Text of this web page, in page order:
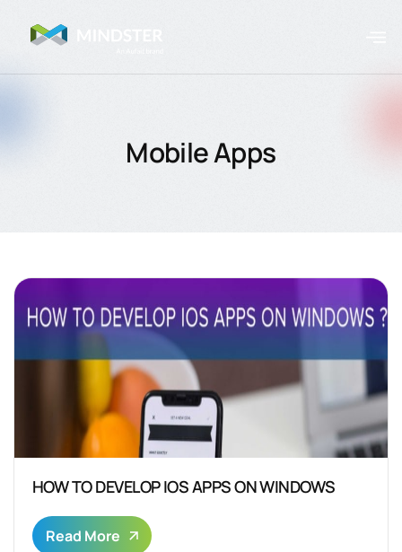
Mobile Apps
HOW TO DEVELOP IOS APPS ON WINDOWS
Read More